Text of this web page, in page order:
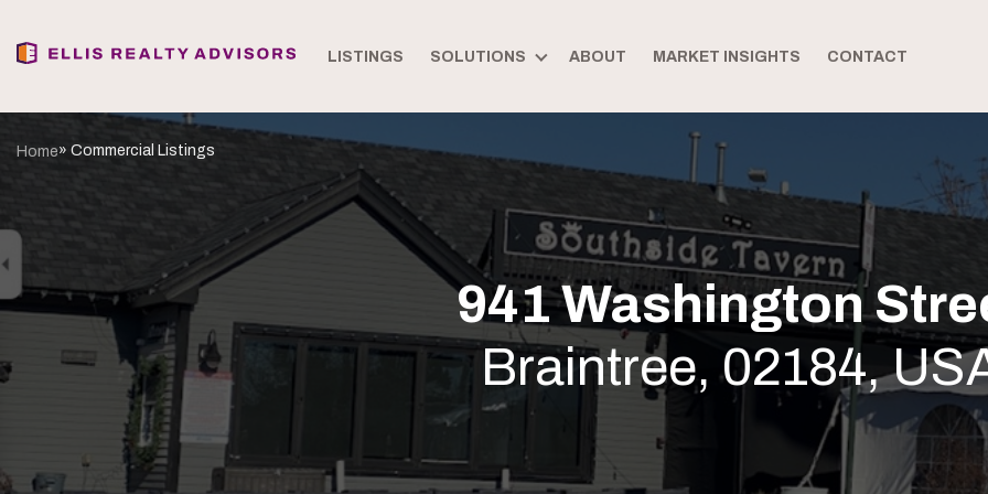
LISTINGS SOLUTIONS ABOUT MARKET INSIGHTS CONTACT
Home» Commercial Listings
941 Washington
Braintree, 02184,